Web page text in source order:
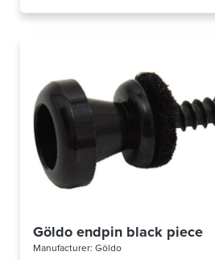
Göldo endpin black piece
Manufacturer: Göldo